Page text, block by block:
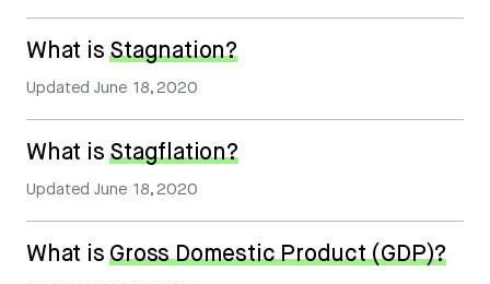
What isStagnation?
UpdatedJune 18, 2020
What isStagflation?
UpdatedJune 18, 2020
What isGross Domestic Product (GDP)?